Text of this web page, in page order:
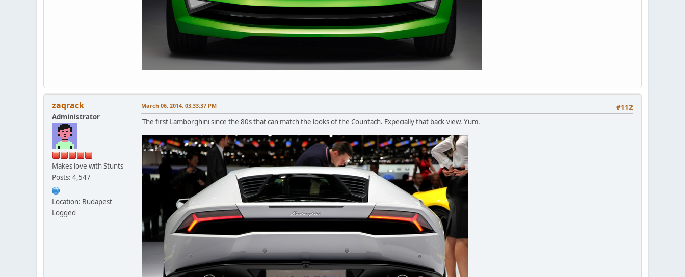
zaqrack
Administrator
Makes love with Stunts
Posts: 4,547
Location: Budapest
Logged
#112
March 06, 2014, 03:33:37 PM
The first Lamborghini since the 80s that can match the looks of the Countach. Expecially that back-view. Yum.